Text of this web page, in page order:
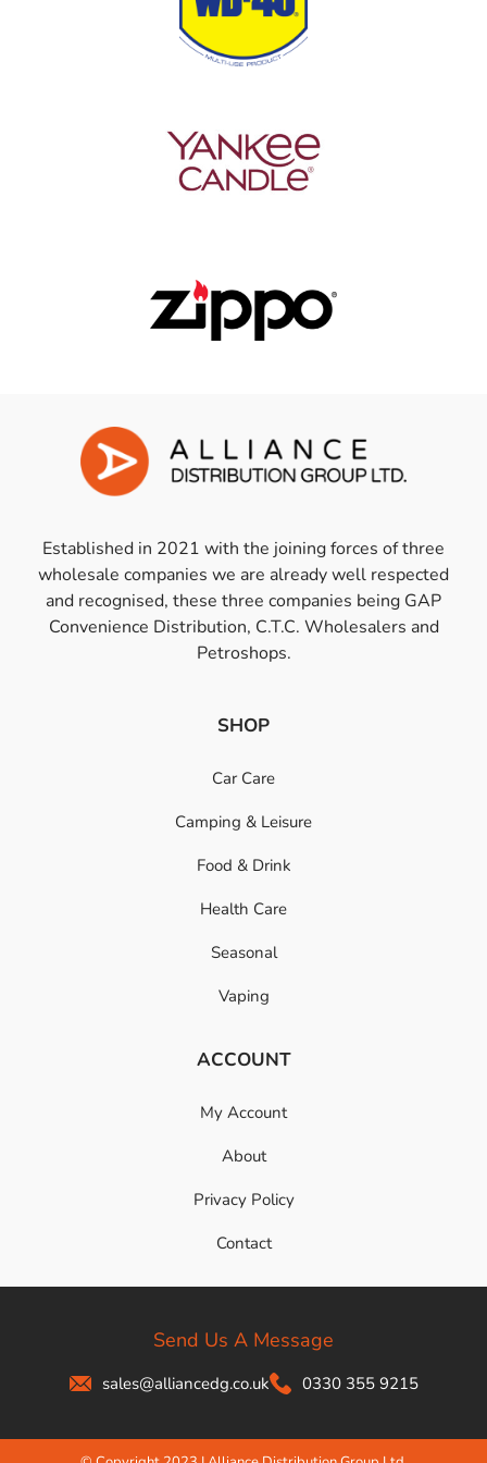
Established in 2021 with the joining forces of three
wholesale companies we are already well respected
and recognised, these three companies being GAP
Convenience Distribution, C.T.C. Wholesalers and
Petroshops.
SHOP
Car Care
Camping & Leisure
Food & Drink
Health Care
Seasonal
Vaping
ACCOUNT
My Account
About
Privacy Policy
Contact
Send Us A Message
sales@alliancedg.co.uk 0330 355 9215